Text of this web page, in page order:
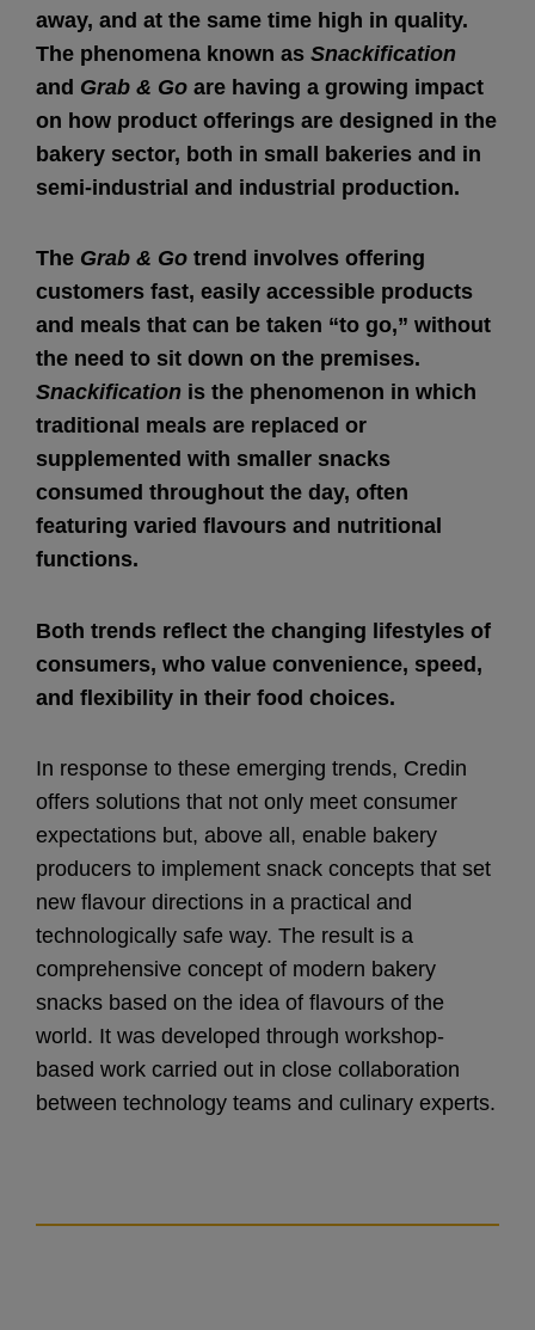
away, and at the same time high in quality.
The phenomena known as Snackification
and Grab & Go are having a growing impact
on how product offerings are designed in the
bakery sector, both in small bakeries and in
semi-industrial and industrial production.
The Grab & Go trend involves offering
customers fast, easily accessible products
and meals that can be taken “to go,” without
the need to sit down on the premises.
Snackification is the phenomenon in which
traditional meals are replaced or
supplemented with smaller snacks
consumed throughout the day, often
featuring varied flavours and nutritional
functions.
Both trends reflect the changing lifestyles of
consumers, who value convenience, speed,
and flexibility in their food choices.
In response to these emerging trends, Credin
offers solutions that not only meet consumer
expectations but, above all, enable bakery
producers to implement snack concepts that set
new flavour directions in a practical and
technologically safe way. The result is a
comprehensive concept of modern bakery
snacks based on the idea of flavours of the
world. It was developed through workshop-
based work carried out in close collaboration
between technology teams and culinary experts.